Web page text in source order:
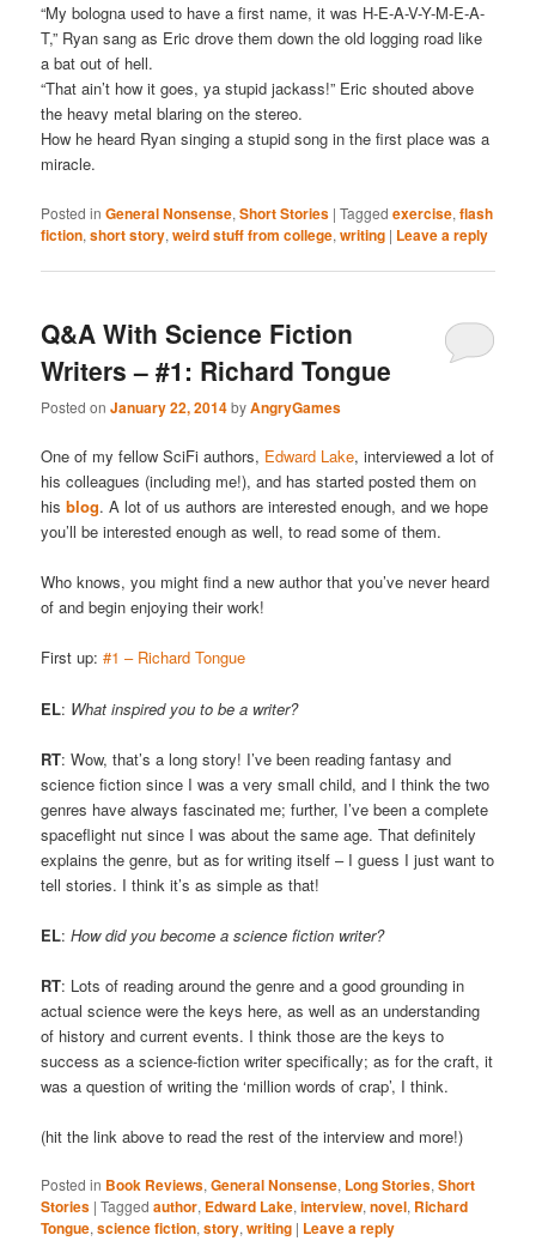
“My bologna used to have a first name, it was H-E-A-V-Y-M-E-A-
T,” Ryan sang as Eric drove them down the old logging road like
a bat out of hell.
“That ain’t how it goes, ya stupid jackass!” Eric shouted above
the heavy metal blaring on the stereo.
How he heard Ryan singing a stupid song in the first place was a
miracle.
Posted in General Nonsense,Short Stories |Tagged exercise,flash
fiction,short story,weird stuff from college,writing | Leave a reply
Q&A With Science Fiction
Writers – #1: Richard Tongue
Posted onJanuary 22, 2014byAngryGames
One of my fellow SciFi authors, Edward Lake, interviewed a lot of
his colleagues (including me!), and has started posted them on
hisblog. A lot of us authors are interested enough, and we hope
you’ll be interested enough as well, to read some of them.
Who knows, you might find a new author that you’ve never heard
of and begin enjoying their work!
First up:#1 – Richard Tongue
EL: What inspired you to be a writer?
RT: Wow, that’s a long story! I’ve been reading fantasy and
science fiction since I was a very small child, and I think the two
genres have always fascinated me; further, I’ve been a complete
spaceflight nut since I was about the same age. That definitely
explains the genre, but as for writing itself – I guess I just want to
tell stories. I think it’s as simple as that!
EL:How did you become a science fiction writer?
RT: Lots of reading around the genre and a good grounding in
actual science were the keys here, as well as an understanding
of history and current events. I think those are the keys to
success as a science-fiction writer specifically; as for the craft, it
was a question of writing the ‘million words of crap’, I think.
(hit the link above to read the rest of the interview and more!)
Posted in Book Reviews,General Nonsense, Long Stories,Short
Stories |Tagged author, Edward Lake,interview,novel, Richard
Tongue,science fiction,story,writing | Leave a reply